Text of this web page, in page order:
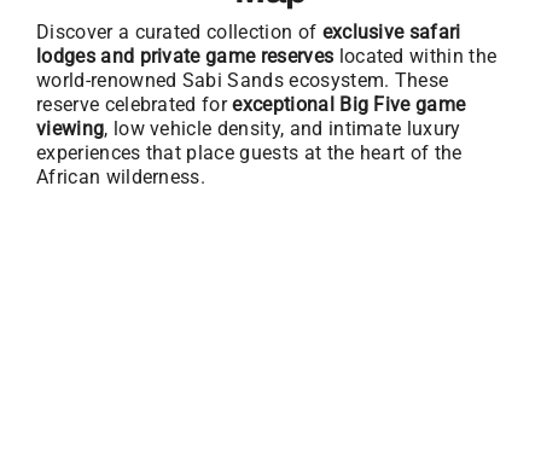
Discover a curated collection of exclusive safari
lodges and private game reserves located within the
world-renowned Sabi Sands ecosystem. These
reserve celebrated forexceptional Big Five game
viewing, low vehicle density, and intimate luxury
experiences that place guests at the heart of the
African wilderness.